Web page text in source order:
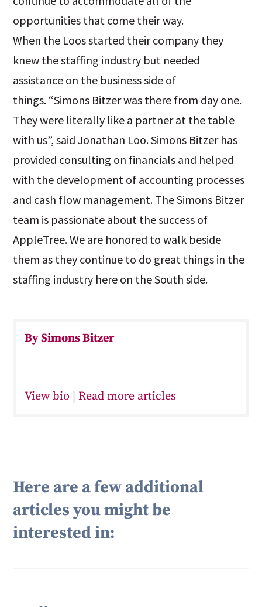
opportunities that come their way.
When the Loos started their company they
knew the staffing industry but needed
assistance on the business side of
things. “Simons Bitzer was there from day one.
They were literally like a partner at the table
with us”, said Jonathan Loo. Simons Bitzer has
provided consulting on financials and helped
with the development of accounting processes
and cash flow management. The Simons Bitzer
team is passionate about the success of
AppleTree. We are honored to walk beside
them as they continue to do great things in the
staffing industry here on the South side.
By Simons Bitzer
View bio |Read more articles
Here are a few additional
articles you might be
interested in: